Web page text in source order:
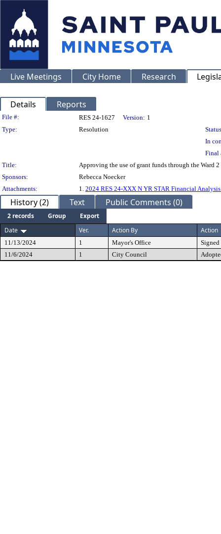
Live Meetings City Home Research
Details Reports
Legislation Details
File #: RES 24-1627 Version: 1
Type:
Resolution
In
Final
Title:
Approving the use of grant funds through the Ward
Sponsors:
Rebecca Noecker
Attachments:
1. 2024 RES 24-XXX N YR STAR Financial
History (2) Text Public Comments (0)
2 records Group
Export
Date
Ver. Action By Action
11/13/2024 1 Mayor's Office
Signed
11/6/2024
1 City Council